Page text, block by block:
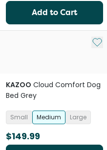
Add to Cart
KAZOO Cloud Comfort Dog
Bed Grey
Small Medium Large
$149.99